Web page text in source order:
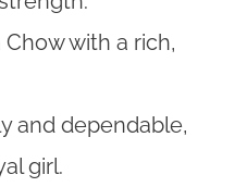
Chow with a rich,
and dependable,
girl.